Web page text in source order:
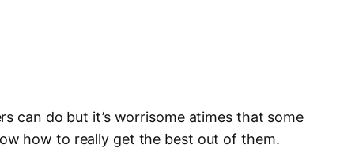
can do but it’s worrisome atimes that some
how to really get the best out of them.